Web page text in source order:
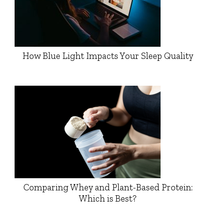
How Blue Light Impacts Your Sleep Quality
Comparing Whey and Plant-Based Protein:
Which is Best?